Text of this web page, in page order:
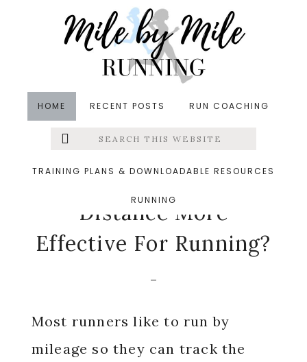
HOME RECENT POSTS RUN COACHING
Menu
Search
this
TRAINING PLANS & DOWNLOADABLE RESOURCES
RUNNING
Runners' Roundup, Running ,Running Tips
Is Training By Time Or
Distance More
Effective For Running?
Most runners like to run by
mileage so they can track the